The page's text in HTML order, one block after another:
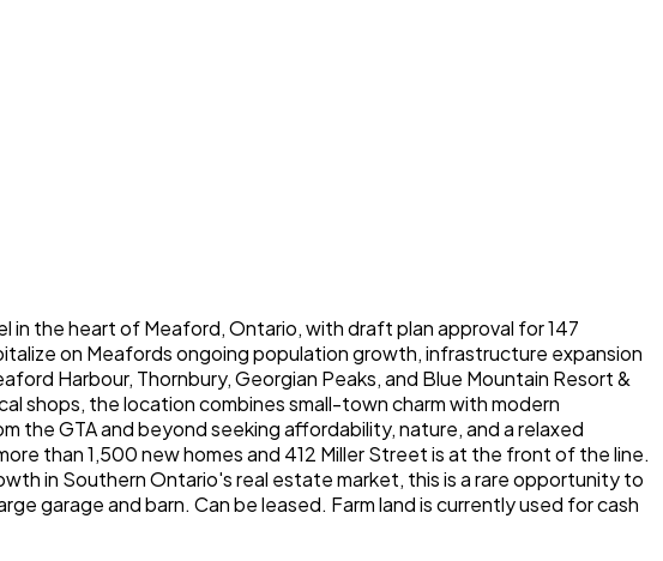
in the heart of Meaford, Ontario, with draft plan approval for 147
on Meafords ongoing population growth, infrastructure expansion
Harbour, Thornbury, Georgian Peaks, and Blue Mountain Resort &
shops, the location combines small-town charm with modern
the GTA and beyond seeking affordability, nature, and a relaxed
than 1,500 new homes and 412 Miller Street is at the front of the line.
in Southern Ontario's real estate market, this is a rare opportunity to
garage and barn. Can be leased. Farm land is currently used for cash